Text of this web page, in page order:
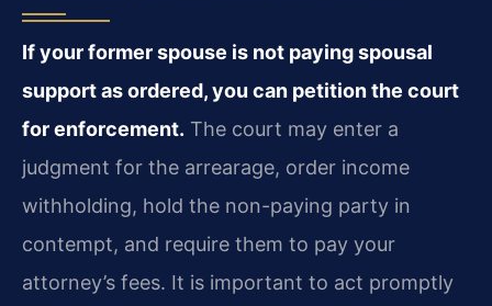
If your former spouse is not paying spousal
support as ordered, you can petition the court
for enforcement. The court may enter a
judgment for the arrearage, order income
withholding, hold the non-paying party in
contempt, and require them to pay your
attorney’s fees. It is important to act promptly